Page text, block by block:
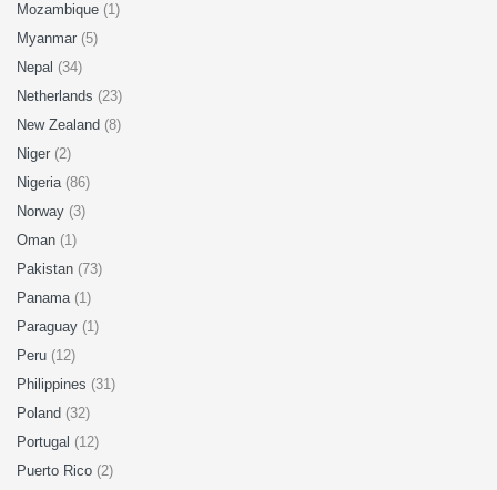
Mozambique (1)
Myanmar (5)
Nepal (34)
Netherlands (23)
New Zealand (8)
Niger (2)
Nigeria (86)
Norway (3)
Oman (1)
Pakistan (73)
Panama (1)
Paraguay (1)
Peru (12)
Philippines (31)
Poland (32)
Portugal (12)
Puerto Rico (2)